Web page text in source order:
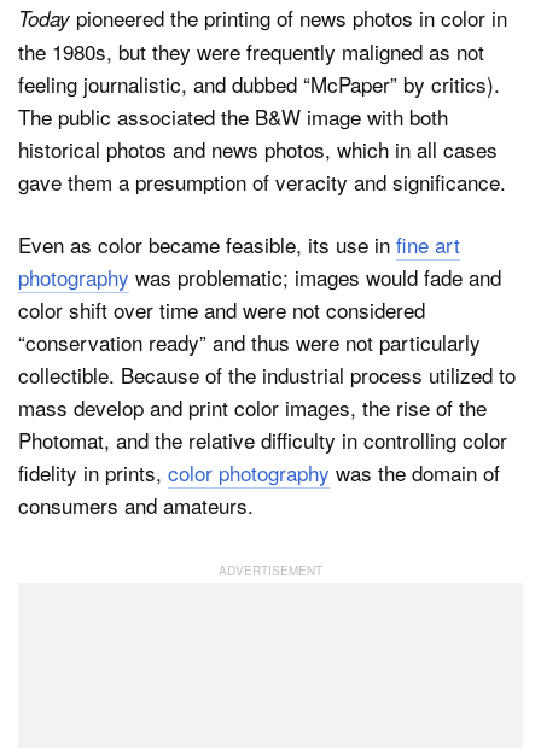
Today pioneered the printing of news photos in color in
the 1980s, but they were frequently maligned as not
feeling journalistic, and dubbed “McPaper” by critics).
The public associated the B&W image with both
historical photos and news photos, which in all cases
gave them a presumption of veracity and significance.
Even as color became feasible, its use in fine art
photography was problematic; images would fade and
color shift over time and were not considered
“conservation ready” and thus were not particularly
collectible. Because of the industrial process utilized to
mass develop and print color images, the rise of the
Photomat, and the relative difficulty in controlling color
fidelity in prints, color photography was the domain of
consumers and amateurs.